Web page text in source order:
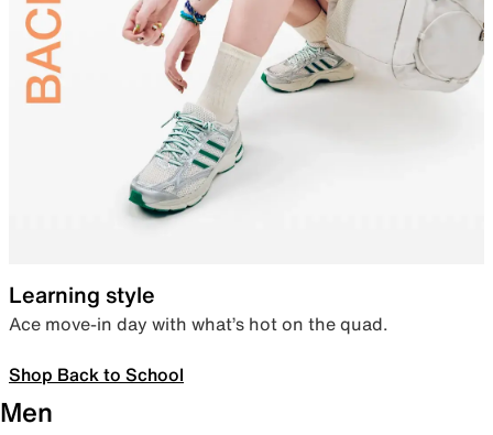
Learning style
Ace move-in day with what’s hot on the quad.
Shop Back to School
Men